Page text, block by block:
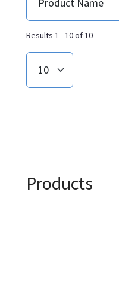
Results 1 - 10 of 10
Products